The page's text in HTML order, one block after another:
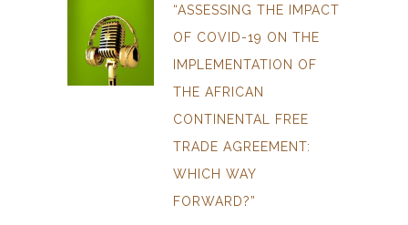
“ASSESSING THE IMPACT
OF COVID-19 ON THE
IMPLEMENTATION OF
THE AFRICAN
CONTINENTAL FREE
TRADE AGREEMENT:
WHICH WAY
FORWARD?”